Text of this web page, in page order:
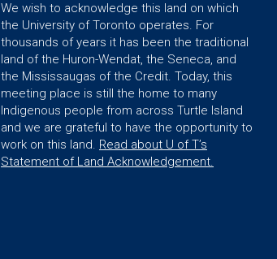
We wish to acknowledge this land on which
the University of Toronto operates. For
thousands of years it has been the traditional
land of the Huron-Wendat, the Seneca, and
the Mississaugas of the Credit. Today, this
meeting place is still the home to many
Indigenous people from across Turtle Island
and we are grateful to have the opportunity to
work on this land. Read about U of T’s
Statement of Land Acknowledgement.